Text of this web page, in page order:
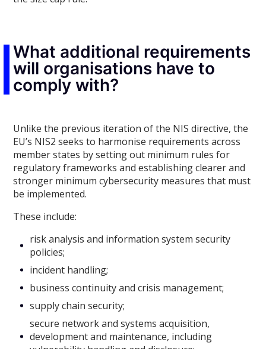
What additional requirements
will organisations have to
comply with?
Unlike the previous iteration of the NIS directive, the
EU’s NIS2 seeks to harmonise requirements across
member states by setting out minimum rules for
regulatory frameworks and establishing clearer and
stronger minimum cybersecurity measures that must
be implemented.
These include:
risk analysis and information system security
policies;
incident handling;
business continuity and crisis management;
supply chain security;
secure network and systems acquisition,
development and maintenance, including